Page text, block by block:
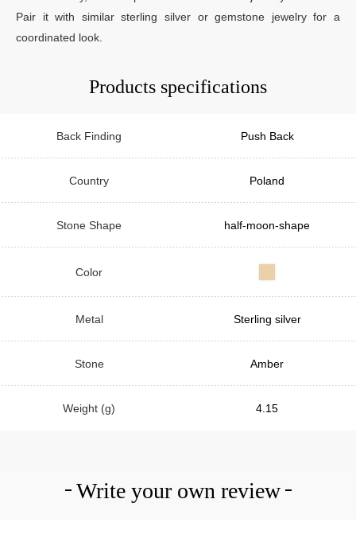
Pair it with similar sterling silver or gemstone jewelry for a
coordinated look.
Products specifications
Back Finding Push Back
Country Poland
Stone Shape half-moon-shape
Color
Metal Sterling silver
Stone Amber
Weight (g) 4.15
Write your own review